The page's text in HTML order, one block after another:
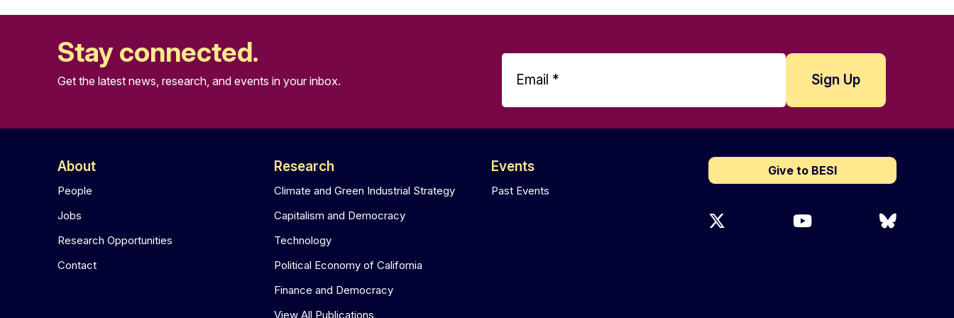
Stay connected.
Get the latest news, research, and events in your inbox.
About
People
Jobs
Research Opportunities
Contact
Research
Climate and Green Industrial Strategy
Capitalism and Democracy
Technology
Political Economy of California
Finance and Democracy
View All Publications
Events
Past Events
Give to BESI
YouTube Bluesky